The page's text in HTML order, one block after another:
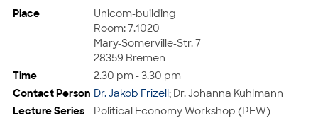
Place
Unicom-building
Room: 7.1020
Mary-Somerville-Str. 7
28359 Bremen
Time
2.30 pm - 3.30 pm
Contact Person Dr. Jakob Frizell; Dr. Johanna Kuhlmann
Lecture Series
Political Economy Workshop (PEW)